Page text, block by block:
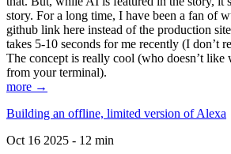
story. For a long time, I have been a fan of
github link here instead of the production
takes 5-10 seconds for me recently (I don’t
The concept is really cool (who doesn’t like
from your terminal).
more →
Building an offline, limited version of Alexa
Oct 16 2025 - 12 min